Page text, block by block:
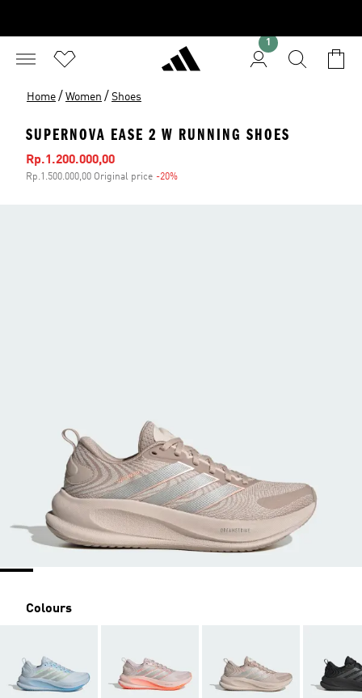
1
Home / Women / Shoes
SUPERNOVA EASE 2 W RUNNING SHOES
Sale price
Rp.1.200.000,00
Rp.1.500.000,00 Original price -20%
Colours